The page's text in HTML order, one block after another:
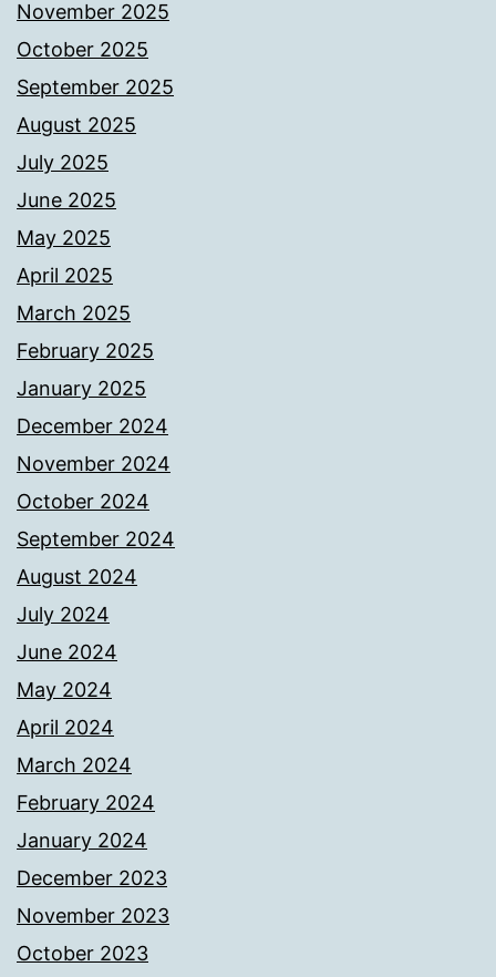
November 2025
October 2025
September 2025
August 2025
July 2025
June 2025
May 2025
April 2025
March 2025
February 2025
January 2025
December 2024
November 2024
October 2024
September 2024
August 2024
July 2024
June 2024
May 2024
April 2024
March 2024
February 2024
January 2024
December 2023
November 2023
October 2023